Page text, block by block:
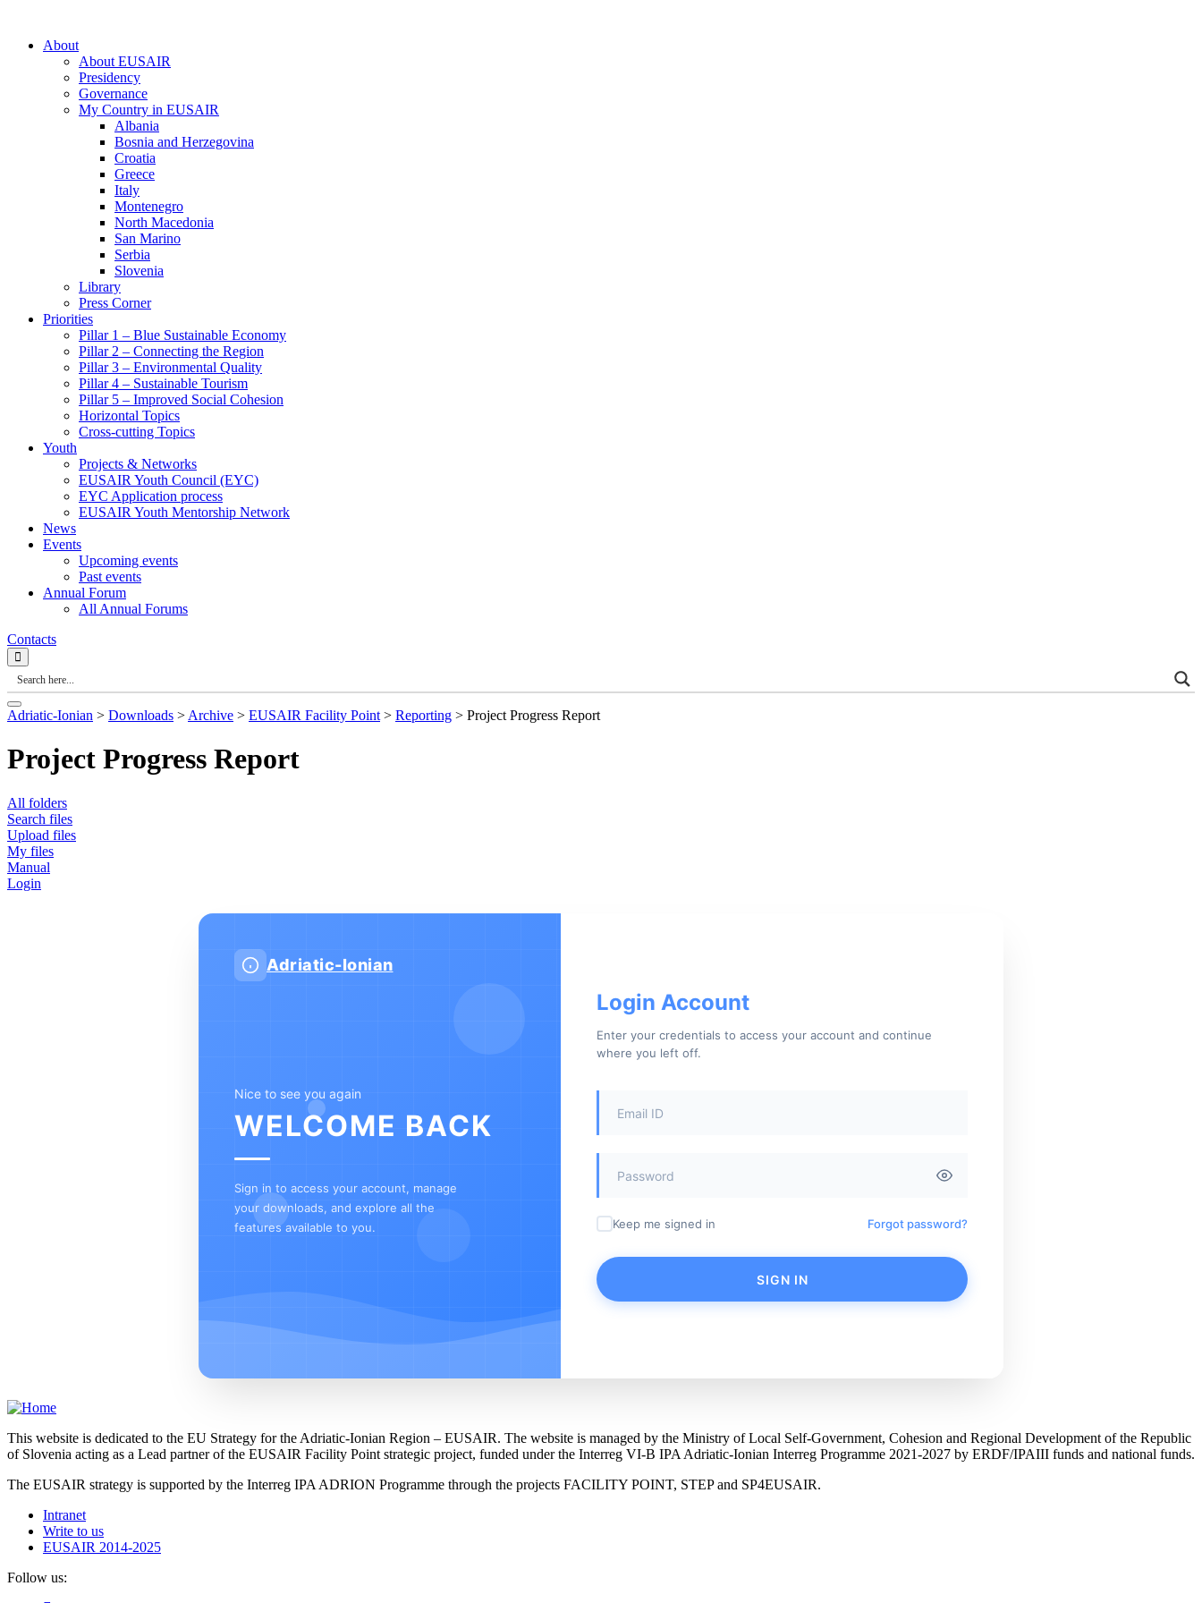
About
About EUSAIR
Presidency
Governance
My Country in EUSAIR
Albania
Bosnia and Herzegovina
Croatia
Greece
Italy
Montenegro
North Macedonia
San Marino
Serbia
Slovenia
Library
Press Corner
Priorities
Pillar 1 – Blue Sustainable Economy
Pillar 2 – Connecting the Region
Pillar 3 – Environmental Quality
Pillar 4 – Sustainable Tourism
Pillar 5 – Improved Social Cohesion
Horizontal Topics
Cross-cutting Topics
Youth
Projects & Networks
EUSAIR Youth Council (EYC)
EYC Application process
EUSAIR Youth Mentorship Network
News
Events
Upcoming events
Past events
Annual Forum
All Annual Forums
Contacts
Adriatic-Ionian > Downloads > Archive > EUSAIR Facility Point > Reporting > Project Progress Report
Project Progress Report
All folders
Search files
Upload files
My files
Manual
Login
Adriatic-Ionian
Nice to see you again
WELCOME BACK
Sign in to access your account, manage
your downloads, and explore all the
features available to you.
Login Account
Enter your credentials to access your account and continue
where you left off.
Keep me signed in Forgot password?
SIGN IN
This website is dedicated to the EU Strategy for the Adriatic-Ionian Region – EUSAIR. The website is managed by the Ministry of Local Self-Government, Cohesion and Regional Development of the Republic
of Slovenia acting as a Lead partner of the EUSAIR Facility Point strategic project, funded under the Interreg VI-B IPA Adriatic-Ionian Interreg Programme 2021-2027 by ERDF/IPAIII funds and national funds.
The EUSAIR strategy is supported by the Interreg IPA ADRION Programme through the projects FACILITY POINT, STEP and SP4EUSAIR.
Intranet
Write to us
EUSAIR 2014-2025
Follow us: